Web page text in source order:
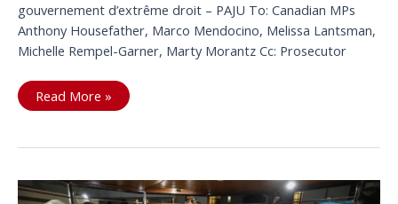
gouvernement d’extrême droit – PAJU To: Canadian MPs
Anthony Housefather, Marco Mendocino, Melissa Lantsman,
Michelle Rempel-Garner, Marty Morantz Cc: Prosecutor
Five
Canadian
to
show
their
Read More »